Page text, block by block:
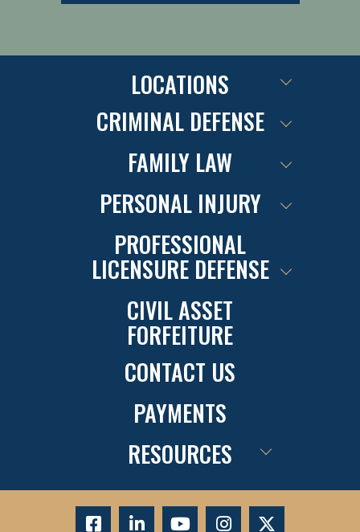
LOCATIONS
CRIMINAL DEFENSE
FAMILY LAW
PERSONAL INJURY
PROFESSIONAL
LICENSURE DEFENSE
CIVIL ASSET
FORFEITURE
CONTACT US
PAYMENTS
RESOURCES